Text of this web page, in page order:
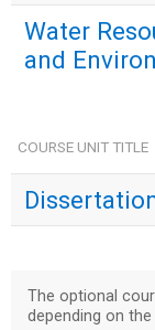
Water
and
COURSE UNIT TITLE
The optional
depending on